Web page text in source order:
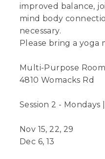
improved balance,
mind body
necessary.
Please bring a yoga
Multi-Purpose
4810 Womacks Rd
Session 2 - Mondays
Nov 15, 22, 29
Dec 6, 13